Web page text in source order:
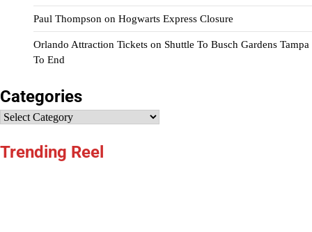
Paul Thompson on Hogwarts Express Closure
Orlando Attraction Tickets on Shuttle To Busch Gardens Tampa
To End
Categories
Categories
Trending Reel